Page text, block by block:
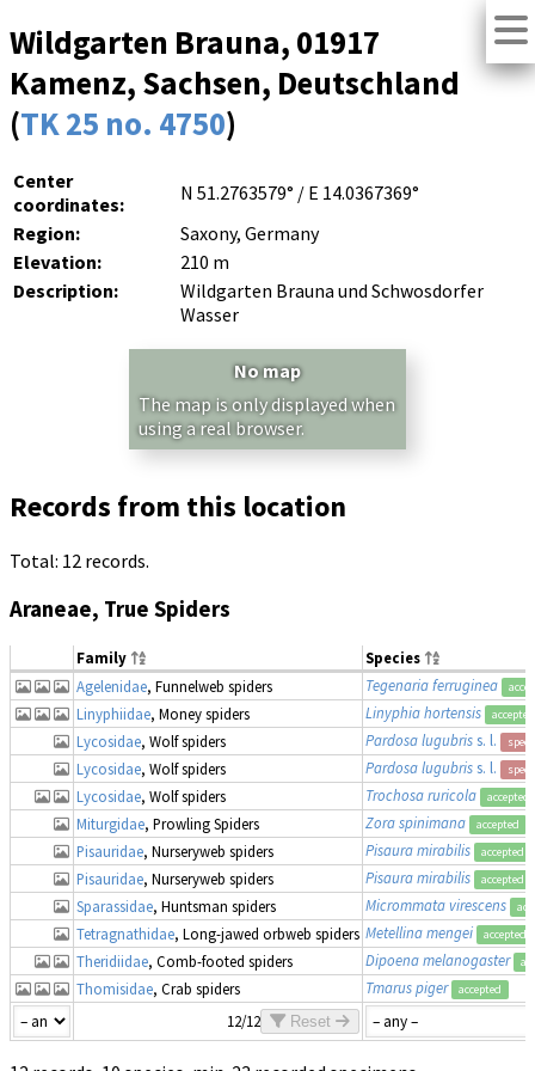
Wildgarten Brauna, 01917
Kamenz, Sachsen, Deutschland
(TK 25 no. 4750)
Center
coordinates:
N 51.2763579° / E 14.0367369°
Region:
Saxony, Germany
Elevation:
210 m
Description:
Wildgarten Brauna und Schwosdorfer
Wasser
No map
The map is only displayed when
using a real browser.
Records from this location
Total: 12 records.
Araneae, True Spiders
Family
Species
Agelenidae, Funnelweb spiders Tegenaria ferruginea
Linyphiidae, Money spiders Linyphia hortensis accepted
Lycosidae, Wolf spiders Pardosa lugubriss. l.
Lycosidae, Wolf spiders Pardosa lugubriss. l.
Lycosidae, Wolf spiders Trochosa ruricola accepted
Miturgidae, Prowling Spiders Zora spinimana accepted
Pisauridae, Nurseryweb spiders Pisaura mirabilis accepted
Pisauridae, Nurseryweb spiders Pisaura mirabilis accepted
Sparassidae, Huntsman spiders Micrommata virescens
Tetragnathidae, Long-jawed orbweb spiders Metellina mengei accepted
Theridiidae, Comb-footed spiders Dipoena melanogaster
Thomisidae, Crab spiders Tmarus piger accepted
12/12 Reset